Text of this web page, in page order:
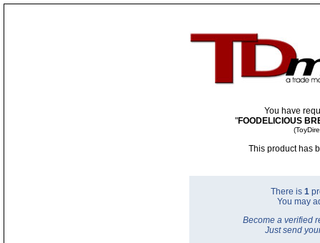
You have
"FOODELICIOUS
This product has
There is 1
You may
Become a verified
Just send